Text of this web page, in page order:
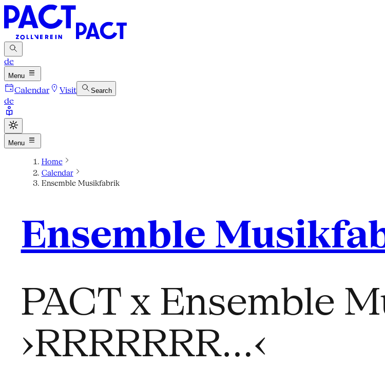
de
Menu
Calendar Visit Search
de
Menu
Home
Calendar
Ensemble Musikfabrik
Ensemble
PACT x Ensemble
›RRRRRRR…‹